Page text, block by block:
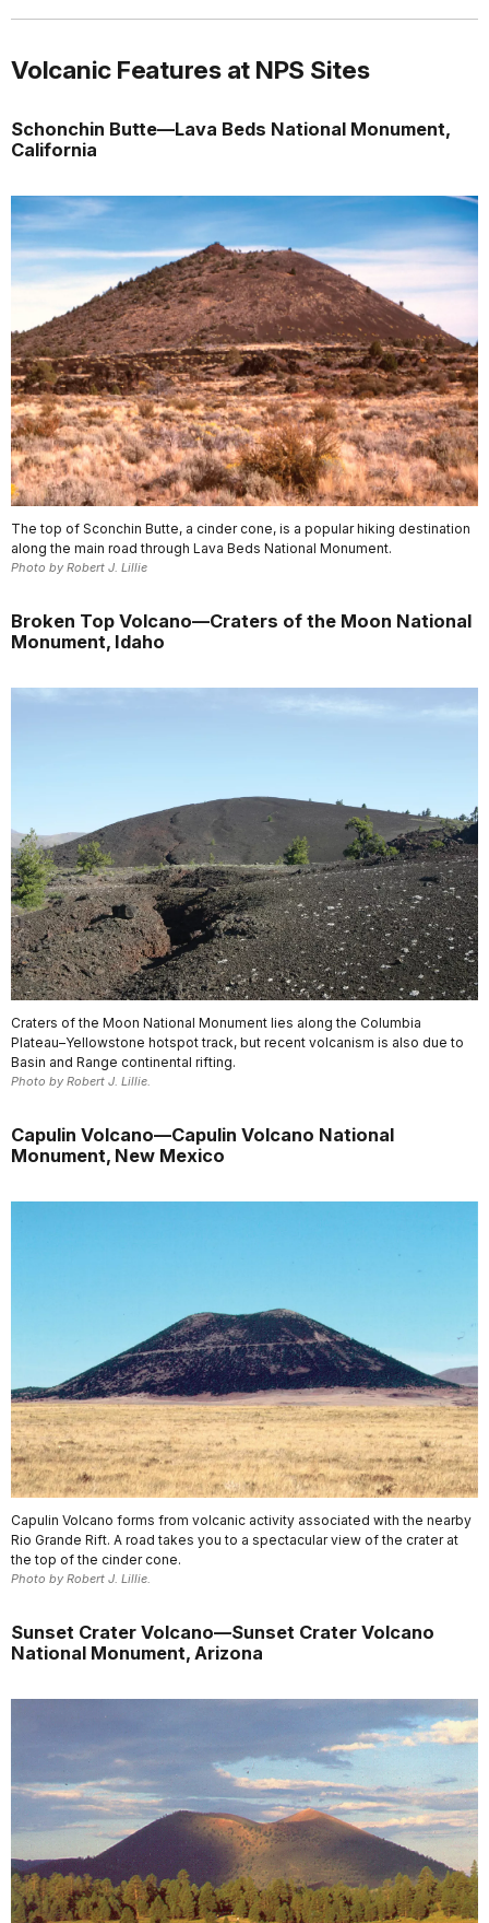
Volcanic Features at NPS Sites
Schonchin Butte—Lava Beds National Monument,
California
The top of Sconchin Butte, a cinder cone, is a popular hiking destination
along the main road through Lava Beds National Monument.
Photo by Robert J. Lillie
Broken Top Volcano—Craters of the Moon National
Monument, Idaho
Craters of the Moon National Monument lies along the Columbia
Plateau–Yellowstone hotspot track, but recent volcanism is also due to
Basin and Range continental rifting.
Photo by Robert J. Lillie.
Capulin Volcano—Capulin Volcano National
Monument, New Mexico
Capulin Volcano forms from volcanic activity associated with the nearby
Rio Grande Rift. A road takes you to a spectacular view of the crater at
the top of the cinder cone.
Photo by Robert J. Lillie.
Sunset Crater Volcano—Sunset Crater Volcano
National Monument, Arizona